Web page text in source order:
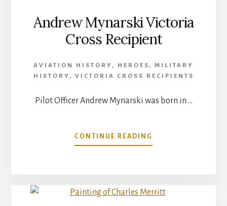
Andrew Mynarski Victoria
Cross Recipient
AVIATION HISTORY , HEROES , MILITARY
HISTORY , VICTORIA CROSS RECIPIENTS
Pilot Officer Andrew Mynarski was born in …
CONTINUE READING
ANDREW
RECIPIENT